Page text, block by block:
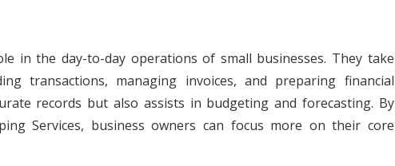
in the day-to-day operations of small businesses. They take
transactions, managing invoices, and preparing financial
records but also assists in budgeting and forecasting. By
Services, business owners can focus more on their core